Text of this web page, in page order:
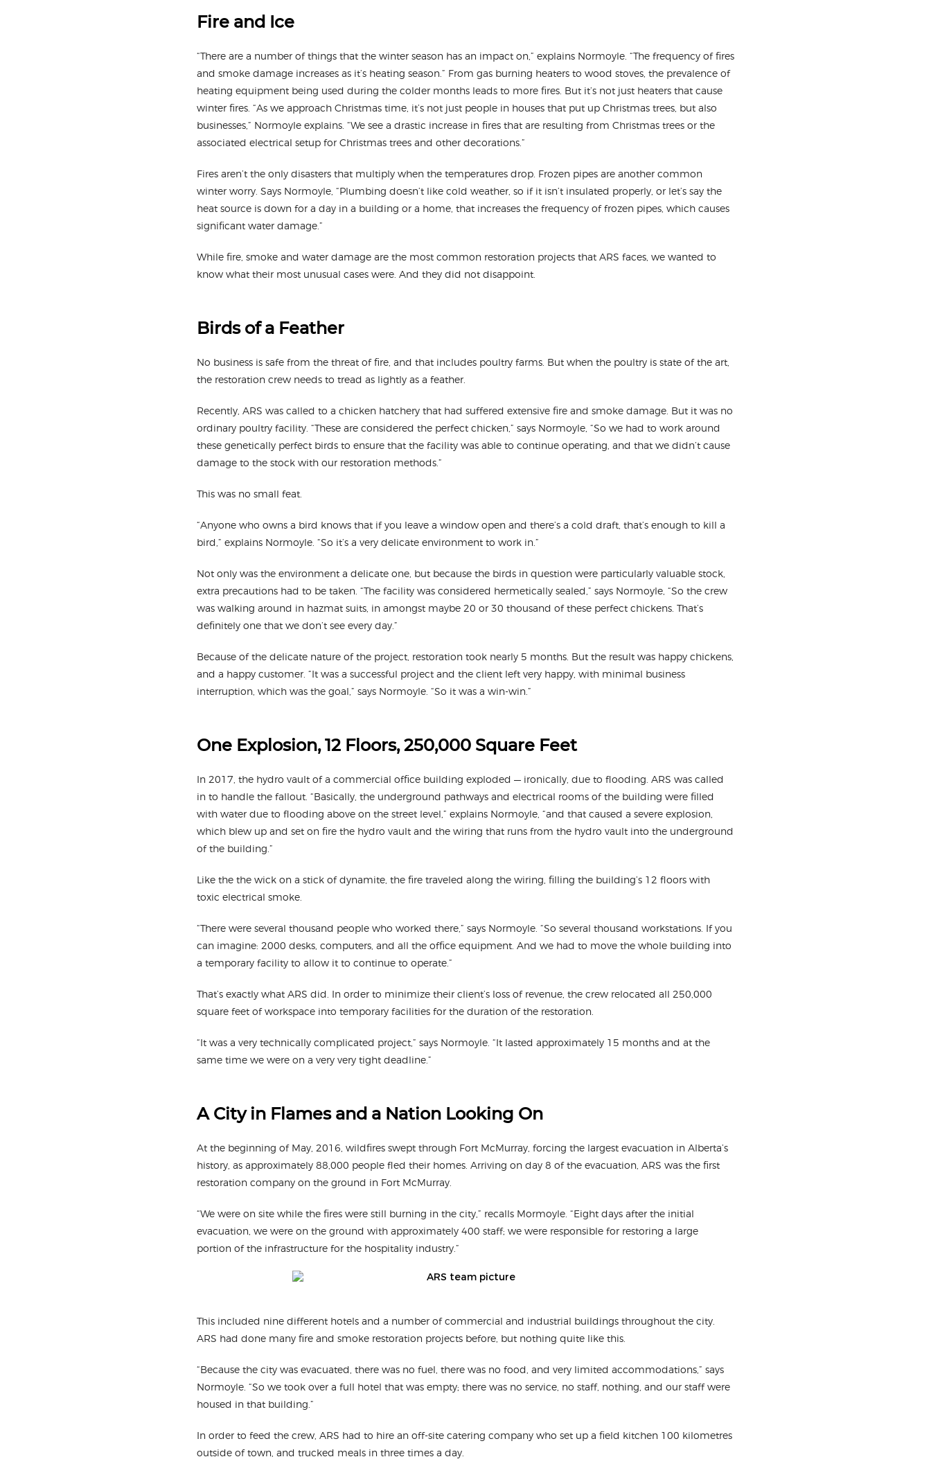
Fire and Ice
“There are a number of things that the winter season has an impact on,” explains Normoyle. “The frequency of fires
and smoke damage increases as it’s heating season.” From gas burning heaters to wood stoves, the prevalence of
heating equipment being used during the colder months leads to more fires. But it’s not just heaters that cause
winter fires. “As we approach Christmas time, it’s not just people in houses that put up Christmas trees, but also
businesses,” Normoyle explains. “We see a drastic increase in fires that are resulting from Christmas trees or the
associated electrical setup for Christmas trees and other decorations.”
Fires aren’t the only disasters that multiply when the temperatures drop. Frozen pipes are another common
winter worry. Says Normoyle, “Plumbing doesn’t like cold weather, so if it isn’t insulated properly, or let’s say the
heat source is down for a day in a building or a home, that increases the frequency of frozen pipes, which causes
significant water damage.”
While fire, smoke and water damage are the most common restoration projects that ARS faces, we wanted to
know what their most unusual cases were. And they did not disappoint.
Birds of a Feather
No business is safe from the threat of fire, and that includes poultry farms. But when the poultry is state of the art,
the restoration crew needs to tread as lightly as a feather.
Recently, ARS was called to a chicken hatchery that had suffered extensive fire and smoke damage. But it was no
ordinary poultry facility. “These are considered the perfect chicken,” says Normoyle, “So we had to work around
these genetically perfect birds to ensure that the facility was able to continue operating, and that we didn’t cause
damage to the stock with our restoration methods.”
This was no small feat.
“Anyone who owns a bird knows that if you leave a window open and there’s a cold draft, that’s enough to kill a
bird,” explains Normoyle. “So it’s a very delicate environment to work in.”
Not only was the environment a delicate one, but because the birds in question were particularly valuable stock,
extra precautions had to be taken. “The facility was considered hermetically sealed,” says Normoyle, “So the crew
was walking around in hazmat suits, in amongst maybe 20 or 30 thousand of these perfect chickens. That’s
definitely one that we don’t see every day.”
Because of the delicate nature of the project, restoration took nearly 5 months. But the result was happy chickens,
and a happy customer. “It was a successful project and the client left very happy, with minimal business
interruption, which was the goal,” says Normoyle. “So it was a win-win.”
One Explosion, 12 Floors, 250,000 Square Feet
In 2017, the hydro vault of a commercial office building exploded — ironically, due to flooding. ARS was called
in to handle the fallout. “Basically, the underground pathways and electrical rooms of the building were filled
with water due to flooding above on the street level,” explains Normoyle, “and that caused a severe explosion,
which blew up and set on fire the hydro vault and the wiring that runs from the hydro vault into the underground
of the building.”
Like the the wick on a stick of dynamite, the fire traveled along the wiring, filling the building’s 12 floors with
toxic electrical smoke.
“There were several thousand people who worked there,” says Normoyle. “So several thousand workstations. If you
can imagine: 2000 desks, computers, and all the office equipment. And we had to move the whole building into
a temporary facility to allow it to continue to operate.”
That’s exactly what ARS did. In order to minimize their client’s loss of revenue, the crew relocated all 250,000
square feet of workspace into temporary facilities for the duration of the restoration.
“It was a very technically complicated project,” says Normoyle. “It lasted approximately 15 months and at the
same time we were on a very very tight deadline.”
A City in Flames and a Nation Looking On
At the beginning of May, 2016, wildfires swept through Fort McMurray, forcing the largest evacuation in Alberta’s
history, as approximately 88,000 people fled their homes. Arriving on day 8 of the evacuation, ARS was the first
restoration company on the ground in Fort McMurray.
“We were on site while the fires were still burning in the city,” recalls Mormoyle. “Eight days after the initial
evacuation, we were on the ground with approximately 400 staff; we were responsible for restoring a large
portion of the infrastructure for the hospitality industry.”
This included nine different hotels and a number of commercial and industrial buildings throughout the city.
ARS had done many fire and smoke restoration projects before, but nothing quite like this.
“Because the city was evacuated, there was no fuel, there was no food, and very limited accommodations,” says
Normoyle. “So we took over a full hotel that was empty; there was no service, no staff, nothing, and our staff were
housed in that building.”
In order to feed the crew, ARS had to hire an off-site catering company who set up a field kitchen 100 kilometres
outside of town, and trucked meals in three times a day.